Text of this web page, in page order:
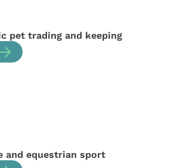
pet trading and keeping
and equestrian sport